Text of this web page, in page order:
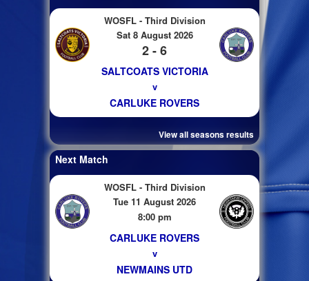
WOSFL - Third Division
Sat 8 August 2026
2 - 6
SALTCOATS VICTORIA
v
CARLUKE ROVERS
View all seasons results
Next Match
WOSFL - Third Division
Tue 11 August 2026
8:00 pm
CARLUKE ROVERS
v
NEWMAINS UTD